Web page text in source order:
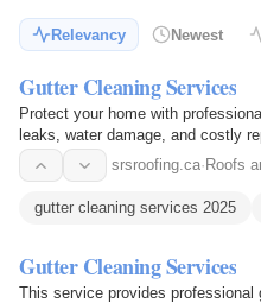
Relevancy Newest
Gutter Cleaning Services
Protect your home with
leaks, water damage, and costly
round.
srsroofing.ca· Roofs
gutter cleaning services 2025
Gutter Cleaning Services
This service provides professional